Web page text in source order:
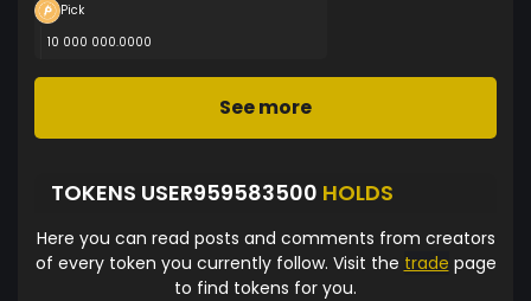
Pick
10 000 000.0000
See more
TOKENS USER959583500 HOLDS
Here you can read posts and comments from creators
of every token you currently follow. Visit the trade page
to find tokens for you.